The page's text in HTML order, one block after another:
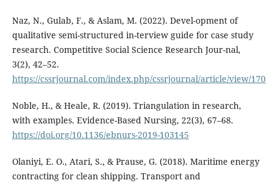
Naz, N., Gulab, F., & Aslam, M. (2022). Devel-opment of
qualitative semi-structured in-terview guide for case study
research. Competitive Social Science Research Jour-nal,
3(2), 42–52.
https://cssrjournal.com/index.php/cssrjournal/article/view/170
Noble, H., & Heale, R. (2019). Triangulation in research,
with examples. Evidence-Based Nursing, 22(3), 67–68.
https://doi.org/10.1136/ebnurs-2019-103145
Olaniyi, E. O., Atari, S., & Prause, G. (2018). Maritime energy
contracting for clean shipping. Transport and